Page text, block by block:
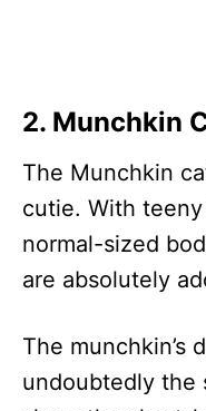
2. Munchkin
The Munchkin
cutie. With
normal-sized
are absolutely
The munchkin’s
undoubtedly the